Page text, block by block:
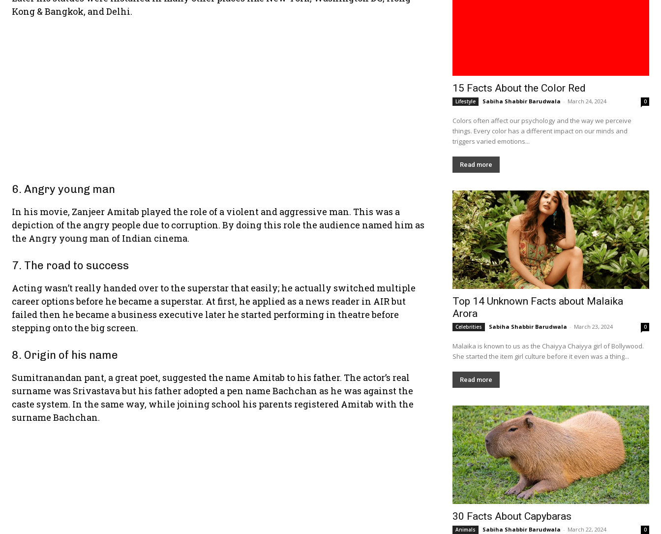
Kong & Bangkok, and Delhi.
6. Angry young man
In his movie, Zanjeer Amitab played the role of a violent and aggressive man. This was a
depiction of the angry people due to corruption. By doing this role the audience named him as
the Angry young man of Indian cinema.
7. The road to success
Acting wasn’t really handed over to the superstar that easily; he actually switched multiple
career options before he became a superstar. At first, he applied as a news reader in AIR but
failed then he became a business executive later he started performing in theatre before
stepping onto the big screen.
8. Origin of his name
Sumitranandan pant, a great poet, suggested the name Amitab to his father. The actor’s real
surname was Srivastava but his father adopted a pen name Bachchan as he was against the
caste system. In the same way, while joining school his parents registered Amitab with the
surname Bachchan.
15 Facts About the Color Red
Lifestyle Sabiha Shabbir Barudwala - March 24, 2024 0
Colors often affect our psychology and the way we perceive
things. Every color has a different impact on our minds and
triggers varied emotions...
Read more
Top 14 Unknown Facts about Malaika
Arora
Celebrities Sabiha Shabbir Barudwala - March 23, 2024 0
Malaika is known to us as the Chaiyya Chaiyya girl of Bollywood.
She started the item girl culture before it even was a thing...
Read more
30 Facts About Capybaras
Animals Sabiha Shabbir Barudwala - March 22, 2024 0